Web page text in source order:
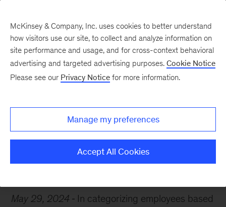
Productivity Workplace Leadership
May 29, 2024
In categorizing employees based
McKinsey & Company, Inc. uses cookies to better understand
how visitors use our site, to collect and analyze information on
site performance and usage, and for cross-context behavioral
advertising and targeted advertising purposes. Cookie Notice
Please see our Privacy Notice for more information.
Manage my preferences
Accept All Cookies